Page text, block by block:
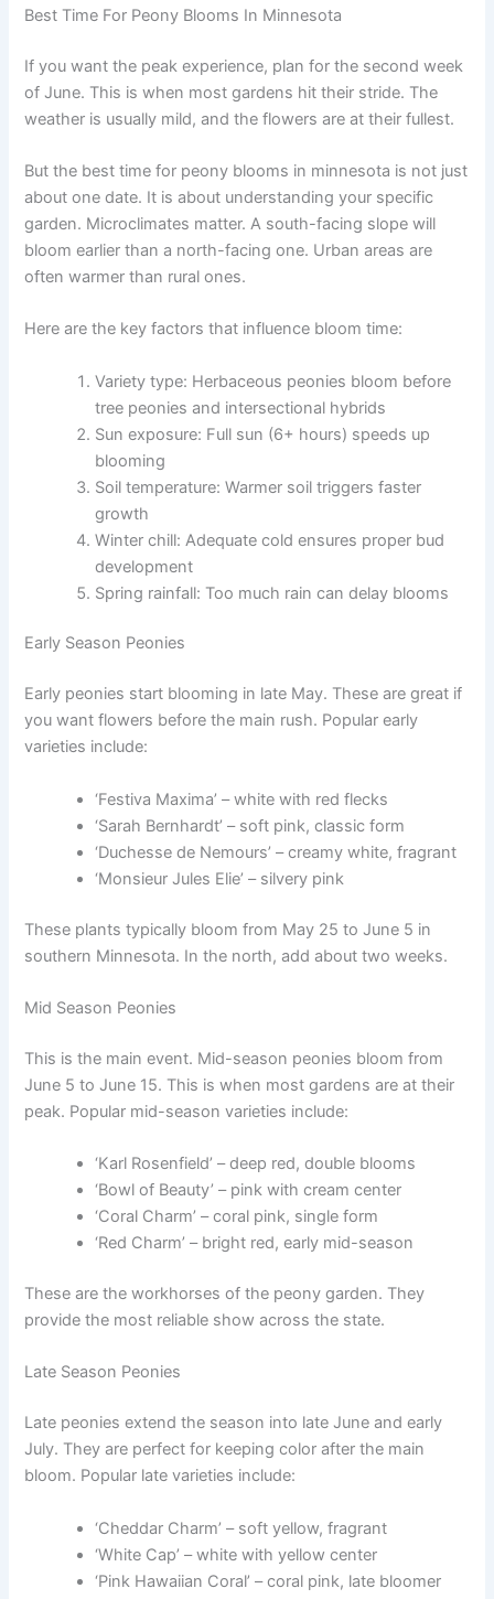
Best Time For Peony Blooms In Minnesota
If you want the peak experience, plan for the second week
of June. This is when most gardens hit their stride. The
weather is usually mild, and the flowers are at their fullest.
But the best time for peony blooms in minnesota is not just
about one date. It is about understanding your specific
garden. Microclimates matter. A south-facing slope will
bloom earlier than a north-facing one. Urban areas are
often warmer than rural ones.
Here are the key factors that influence bloom time:
Variety type: Herbaceous peonies bloom before
tree peonies and intersectional hybrids
Sun exposure: Full sun (6+ hours) speeds up
blooming
Soil temperature: Warmer soil triggers faster
growth
Winter chill: Adequate cold ensures proper bud
development
Spring rainfall: Too much rain can delay blooms
Early Season Peonies
Early peonies start blooming in late May. These are great if
you want flowers before the main rush. Popular early
varieties include:
‘Festiva Maxima’ – white with red flecks
‘Sarah Bernhardt’ – soft pink, classic form
‘Duchesse de Nemours’ – creamy white, fragrant
‘Monsieur Jules Elie’ – silvery pink
These plants typically bloom from May 25 to June 5 in
southern Minnesota. In the north, add about two weeks.
Mid Season Peonies
This is the main event. Mid-season peonies bloom from
June 5 to June 15. This is when most gardens are at their
peak. Popular mid-season varieties include:
‘Karl Rosenfield’ – deep red, double blooms
‘Bowl of Beauty’ – pink with cream center
‘Coral Charm’ – coral pink, single form
‘Red Charm’ – bright red, early mid-season
These are the workhorses of the peony garden. They
provide the most reliable show across the state.
Late Season Peonies
Late peonies extend the season into late June and early
July. They are perfect for keeping color after the main
bloom. Popular late varieties include:
‘Cheddar Charm’ – soft yellow, fragrant
‘White Cap’ – white with yellow center
‘Pink Hawaiian Coral’ – coral pink, late bloomer